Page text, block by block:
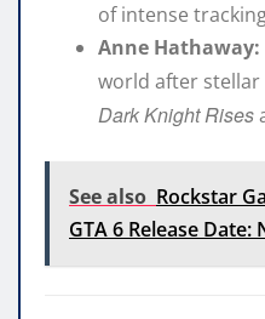
of intense
Anne Hathaway:
world after
Dark Knight Rises
See also Rockstar
GTA 6 Release